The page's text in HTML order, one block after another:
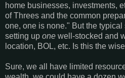
home businesses, investments,
of Threes and the common
one, one is none." But the
setting up one well-stocked and
location, BOL, etc. Is this the
Sure, we all have limited